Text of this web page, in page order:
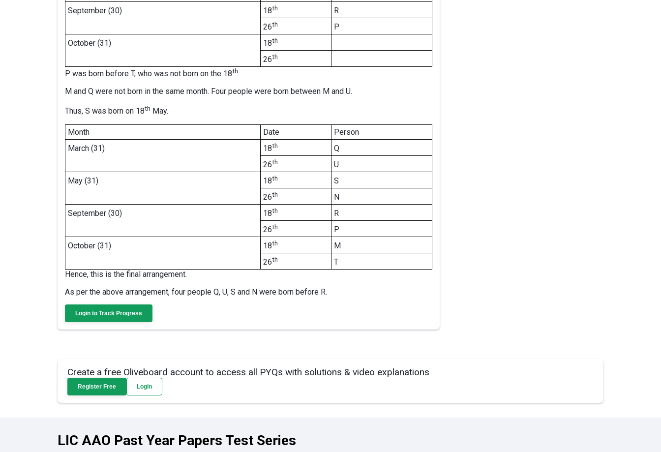
September (30)
18th
R
26th
P
October (31)
18th
26th
P was born before T, who was not born on the 18th.
M and Q were not born in the same month. Four people were born between M and U.
Thus, S was born on 18th May.
Month Date
Person
March (31)
18th
Q
26th
U
May (31)
18th
S
26th
N
September (30)
18th
R
26th
P
October (31)
18th
M
26th
T
Hence, this is the final arrangement.
As per the above arrangement, four people Q, U, S and N were born before R.
Login to Track Progress
Create a free Oliveboard account to access all PYQs with solutions & video explanations
Register Free Login
LIC AAO Past Year Papers Test Series